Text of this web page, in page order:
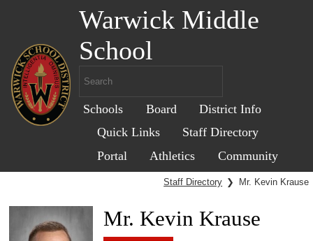
Warwick Middle
School
Schools Board
District Info
Quick Links
Staff Directory
Portal
Athletics Community
Staff Directory ❯ Mr. Kevin Krause
Mr. Kevin Krause